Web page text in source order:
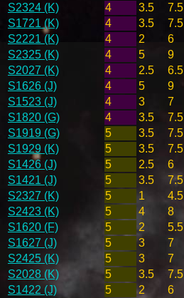
S2324 (K)
4 3.5 7.5
S1721 (K)
4 3.5 7.5
S2221 (K)
4 2 6
S2325 (K)
4 5 9
S2027 (K)
4 2.5 6.5
S1626 (J)
4 5 9
S1523 (J)
4 3 7
S1820 (G)
4 3.5 7.5
S1919 (G)
5 3.5 7.5
S1929 (K)
5 3.5 7.5
S1426 (J)
5 2.5 6
S1421 (J)
5 3.5 7.5
S2327 (K)
5 1 4.5
S2423 (K)
5 4 8
S1620 (F)
5 2 5.5
S1627 (J)
5 3 7
S2425 (K)
5 3 7
S2028 (K)
5 3.5 7.5
S1422 (J)
5 2 6